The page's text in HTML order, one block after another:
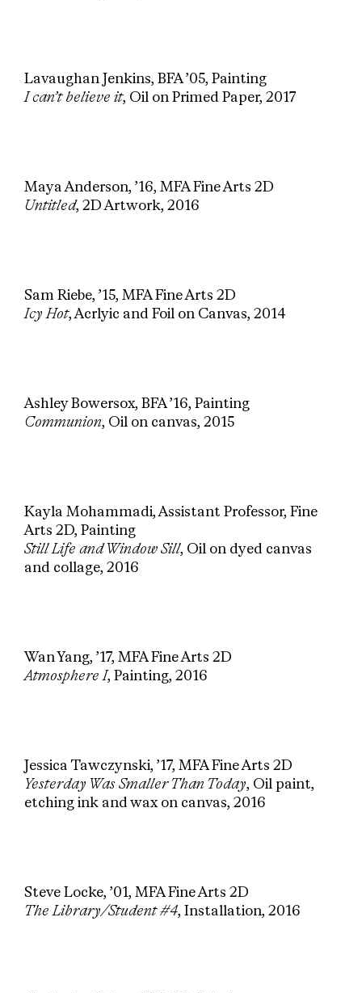
Lavaughan Jenkins, BFA ’05, Painting
I can’t believe it, Oil on Primed Paper, 2017
Maya Anderson, ’16, MFA Fine Arts 2D
Untitled, 2D Artwork, 2016
Sam Riebe, ’15, MFA Fine Arts 2D
Icy Hot, Acrlyic and Foil on Canvas, 2014
Ashley Bowersox, BFA ’16, Painting
Communion, Oil on canvas, 2015
Kayla Mohammadi, Assistant Professor, Fine
Arts 2D, Painting
Still Life and Window Sill, Oil on dyed canvas
and collage, 2016
Wan Yang, ’17, MFA Fine Arts 2D
Atmosphere I, Painting, 2016
Jessica Tawczynski, ’17, MFA Fine Arts 2D
Yesterday Was Smaller Than Today, Oil paint,
etching ink and wax on canvas, 2016
Steve Locke, ’01, MFA Fine Arts 2D
The Library/Student #4, Installation, 2016